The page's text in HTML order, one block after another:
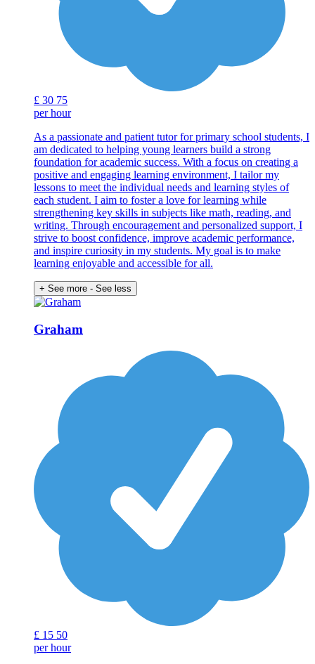
£ 30 75
per hour
As a passionate and patient tutor for primary school students, I
am dedicated to helping young learners build a strong
foundation for academic success. With a focus on creating a
positive and engaging learning environment, I tailor my
lessons to meet the individual needs and learning styles of
each student. I aim to foster a love for learning while
strengthening key skills in subjects like math, reading, and
writing. Through encouragement and personalized support, I
strive to boost confidence, improve academic performance,
and inspire curiosity in my students. My goal is to make
learning enjoyable and accessible for all.
+ See more - See less
Graham
£ 15 50
per hour